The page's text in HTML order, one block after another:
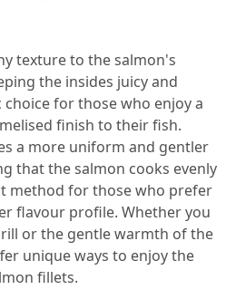
texture to the salmon's
the insides juicy and
for those who enjoy a
finish to their fish.
a more uniform and gentler
that the salmon cooks evenly
method for those who prefer
flavour profile. Whether you
or the gentle warmth of the
unique ways to enjoy the
fillets.